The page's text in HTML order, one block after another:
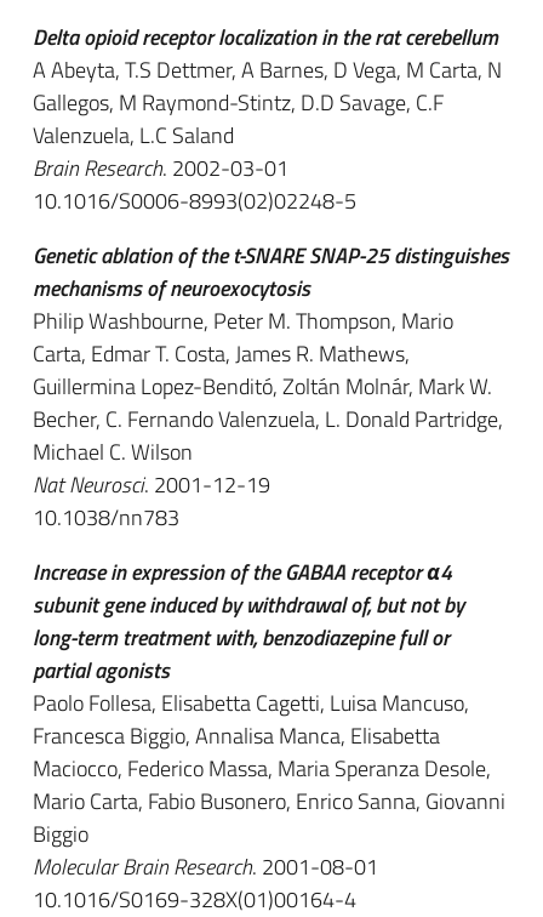
Delta opioid receptor localization in the rat cerebellum
A Abeyta, T.S Dettmer, A Barnes, D Vega, M Carta, N
Gallegos, M Raymond-Stintz, D.D Savage, C.F
Valenzuela, L.C Saland
Brain Research. 2002-03-01
10.1016/S0006-8993(02)02248-5
Genetic ablation of the t-SNARE SNAP-25 distinguishes
mechanisms of neuroexocytosis
Philip Washbourne, Peter M. Thompson, Mario
Carta, Edmar T. Costa, James R. Mathews,
Guillermina Lopez-Benditó, Zoltán Molnár, Mark W.
Becher, C. Fernando Valenzuela, L. Donald Partridge,
Michael C. Wilson
Nat Neurosci. 2001-12-19
10.1038/nn783
Increase in expression of the GABAA receptor α4
subunit gene induced by withdrawal of, but not by
long-term treatment with, benzodiazepine full or
partial agonists
Paolo Follesa, Elisabetta Cagetti, Luisa Mancuso,
Francesca Biggio, Annalisa Manca, Elisabetta
Maciocco, Federico Massa, Maria Speranza Desole,
Mario Carta, Fabio Busonero, Enrico Sanna, Giovanni
Biggio
Molecular Brain Research. 2001-08-01
10.1016/S0169-328X(01)00164-4